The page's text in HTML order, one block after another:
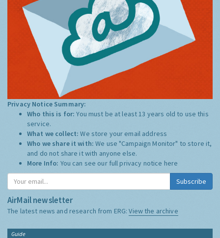
Privacy Notice Summary:
Who this is for:You must be at least 13 years old to use this
service.
What we collect:We store your email address
Who we share it with:We use "Campaign Monitor" to store it,
and do not share it with anyone else.
More Info: You can see our full privacy notice here
Subscribe
AirMail newsletter
The latest news and research from ERG:View the archive
Guide